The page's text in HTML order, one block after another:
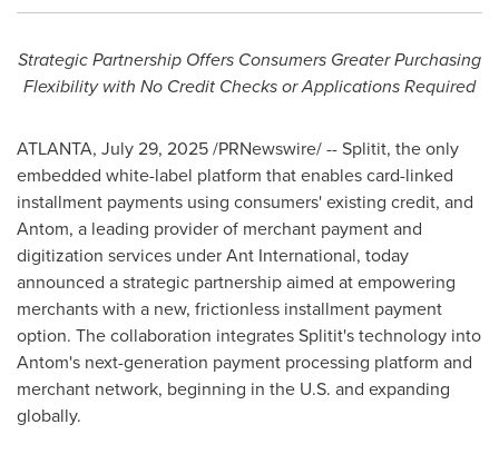
Strategic Partnership Offers Consumers Greater Purchasing
Flexibility with No Credit Checks or Applications Required
ATLANTA, July 29, 2025/PRNewswire/ -- Splitit, the only
embedded white-label platform that enables card-linked
installment payments using consumers' existing credit, and
Antom, a leading provider of merchant payment and
digitization services under Ant International, today
announced a strategic partnership aimed at empowering
merchants with a new, frictionless installment payment
option. The collaboration integrates Splitit's technology into
Antom's next-generation payment processing platform and
merchant network, beginning in the U.S. and expanding
globally.